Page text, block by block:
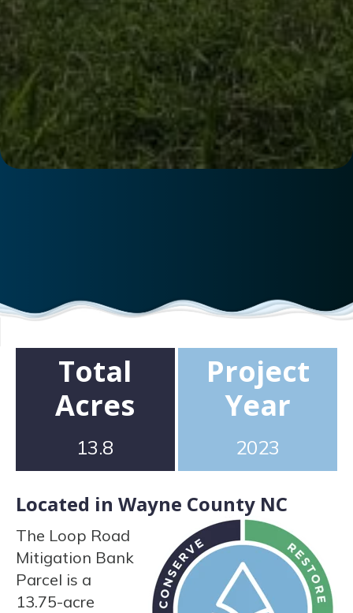
Total
Acres
13.8
Project
Year
2023
Located in Wayne County NC
The Loop Road
Mitigation Bank
Parcel is a
13.75-acre